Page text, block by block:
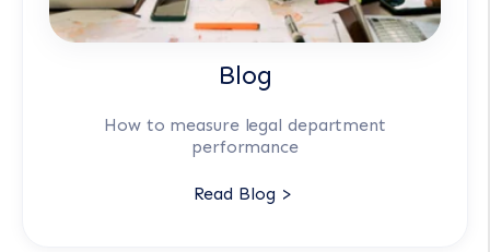
Blog
How to measure legal department
performance
Read Blog >